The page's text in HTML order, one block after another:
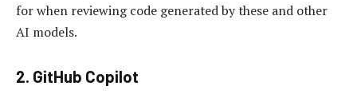
for when reviewing code generated by these and other
AI models.
2. GitHub Copilot